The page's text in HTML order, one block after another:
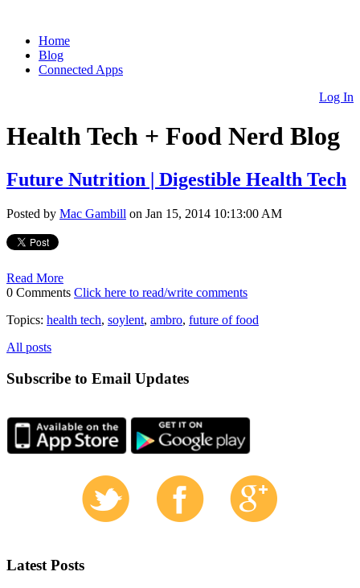
Home
Blog
Connected Apps
Log In
Health Tech + Food Nerd Blog
Future Nutrition | Digestible Health Tech
Posted by Mac Gambill on Jan 15, 2014 10:13:00 AM
Read More
0 Comments Click here to read/write comments
Topics: health tech, soylent, ambro, future of food
All posts
Subscribe to Email Updates
Latest Posts